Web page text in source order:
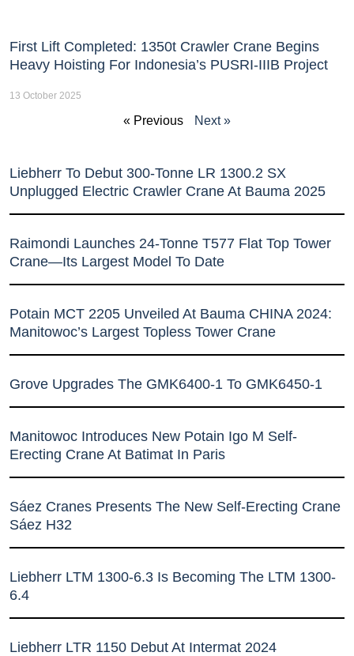
First Lift Completed: 1350t Crawler Crane Begins
Heavy Hoisting For Indonesia’s PUSRI-IIIB Project
13 October 2025
« Previous Next »
Liebherr To Debut 300-Tonne LR 1300.2 SX
Unplugged Electric Crawler Crane At Bauma 2025
Raimondi Launches 24-Tonne T577 Flat Top Tower
Crane—Its Largest Model To Date
Potain MCT 2205 Unveiled At Bauma CHINA 2024:
Manitowoc’s Largest Topless Tower Crane
Grove Upgrades The GMK6400-1 To GMK6450-1
Manitowoc Introduces New Potain Igo M Self-
Erecting Crane At Batimat In Paris
Sáez Cranes Presents The New Self-Erecting Crane
Sáez H32
Liebherr LTM 1300-6.3 Is Becoming The LTM 1300-
6.4
Liebherr LTR 1150 Debut At Intermat 2024